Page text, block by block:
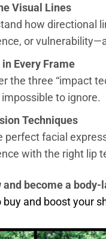
Visual Lines
how directional
or
Every Frame
the three “impact
to ignore.
Techniques
perfect facial
with the right lip
and become a
buy and boost your